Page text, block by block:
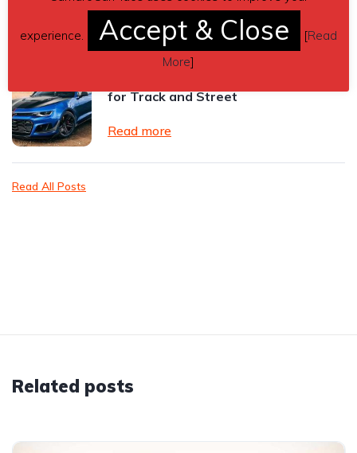
Read more
for Track and Street
Read more
Read All Posts
Related posts
experience. Accept & Close [Read
More]